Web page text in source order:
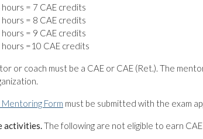
hours = 7 CAE credits
hours = 8 CAE credits
hours = 9 CAE credits
hours =10 CAE credits
or coach must be a CAE or CAE (Ret.). The
Mentoring Form must be submitted with the exam
activities.The following are not eligible to earn